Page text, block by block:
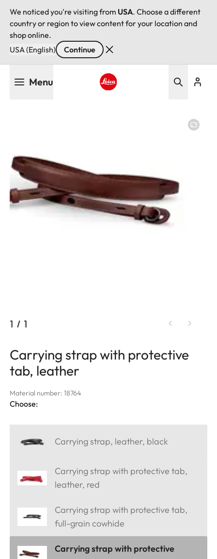
We noticed you're visiting from USA. Choose a different
country or region to view content for your location and
shop online.
USA (English)
Continue
Menu
1 / 1
Carrying strap with protective
tab, leather
Material number: 18764
Choose:
Carrying strap, leather, black
Carrying strap with protective tab,
leather, red
Carrying strap with protective tab,
full-grain cowhide
Carrying strap with protective